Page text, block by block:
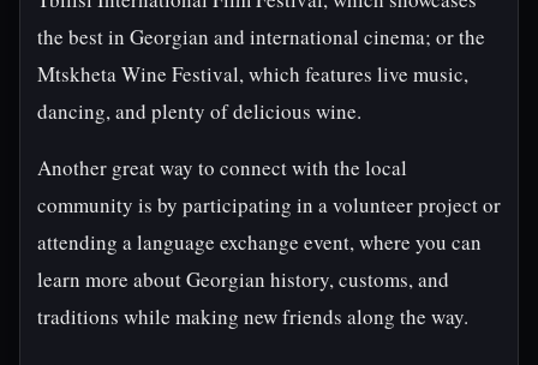
the best in Georgian and international cinema; or the
Mtskheta Wine Festival, which features live music,
dancing, and plenty of delicious wine.
Another great way to connect with the local
community is by participating in a volunteer project or
attending a language exchange event, where you can
learn more about Georgian history, customs, and
traditions while making new friends along the way.